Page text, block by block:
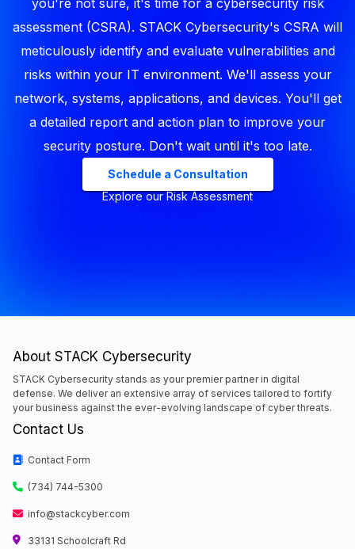
you're not sure, it's time for a cybersecurity risk
assessment (CSRA). STACK Cybersecurity's CSRA will
meticulously identify and evaluate vulnerabilities and
risks within your IT environment. We'll assess your
network, systems, applications, and devices. You'll get
a detailed report and action plan to improve your
security posture. Don't wait until it's too late.
Schedule a Consultation
Explore our Risk Assessment
About STACK Cybersecurity
STACK Cybersecurity stands as your premier partner in digital
defense. We deliver an extensive array of services tailored to fortify
your business against the ever-evolving landscape of cyber threats.
Contact Us
Contact Form
(734) 744-5300
info@stackcyber.com
33131 Schoolcraft Rd